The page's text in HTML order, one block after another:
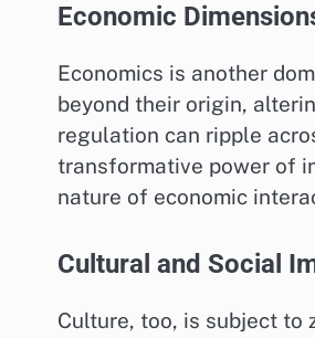
Economic
Economics is another
beyond their origin,
regulation can ripple
transformative power of
nature of economic
Cultural and Social
Culture, too, is subject to